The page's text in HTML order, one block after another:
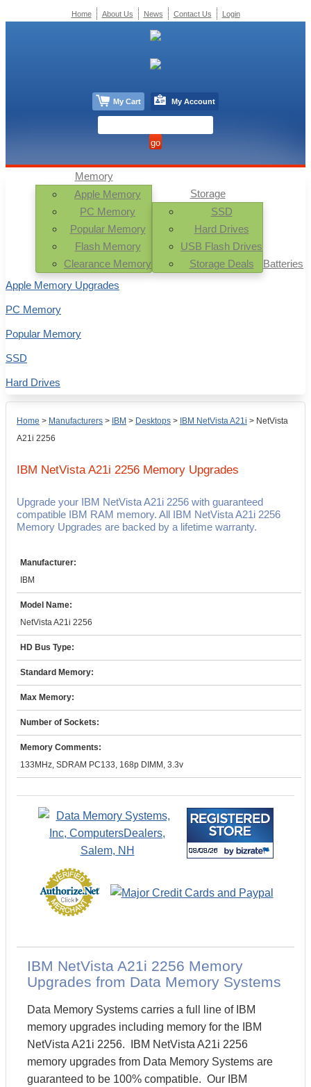
Home > Manufacturers > IBM > Desktops > IBM NetVista A21i > NetVista
A21i 2256
IBM NetVista A21i 2256 Memory Upgrades
Upgrade your IBM NetVista A21i 2256 with guaranteed
compatible IBM RAM memory. All IBM NetVista A21i 2256
Memory Upgrades are backed by a lifetime warranty.
Manufacturer:
IBM
Model Name:
NetVista A21i 2256
HD Bus Type:
Standard Memory:
Max Memory:
Number of Sockets:
Memory Comments:
133MHz, SDRAM PC133, 168p DIMM, 3.3v
IBM NetVista A21i 2256 Memory
Upgrades from Data Memory Systems
Data Memory Systems carries a full line of IBM
memory upgrades including memory for the IBM
NetVista A21i 2256. IBM NetVista A21i 2256
memory upgrades from Data Memory Systems are
guaranteed to be 100% compatible. Our IBM
Memory
Apple Memory
PC Memory
Popular Memory
Flash Memory
Clearance Memory
Storage
SSD
Hard Drives
USB Flash Drives
Storage Deals
Batteries
Apple Memory Upgrades
PC Memory
Popular Memory
SSD
Hard Drives
Home About Us News Contact Us Login
My Cart My Account